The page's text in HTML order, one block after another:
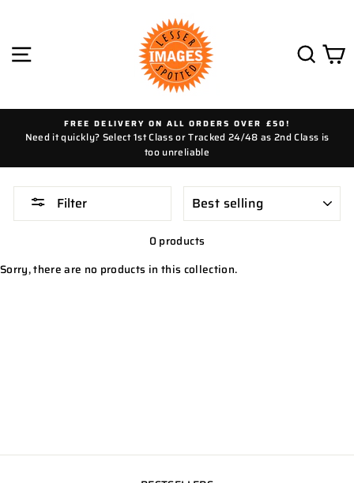
SITE NAVIGATION
FREE DELIVERY ON ALL ORDERS OVER £50!
Need it quickly? Select 1st Class or Tracked 24/48 as 2nd Class is
too unreliable
Filter
0 products
Sorry, there are no products in this collection.